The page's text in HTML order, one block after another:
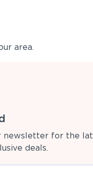
area.
newsletter for the
deals.